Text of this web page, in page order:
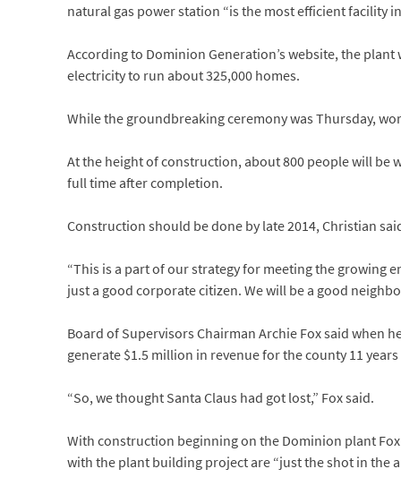
natural gas power station “is the most efficient facility
According to Dominion Generation’s website, the
electricity to run about 325,000 homes.
While the groundbreaking ceremony was Thursday,
At the height of construction, about 800 people will be
full time after completion.
Construction should be done by late 2014, Christian
“This is a part of our strategy for meeting the growing
just a good corporate citizen. We will be a good
Board of Supervisors Chairman Archie Fox said when
generate $1.5 million in revenue for the county 11
“So, we thought Santa Claus had got lost,” Fox said.
With construction beginning on the Dominion plant Fox
with the plant building project are “just the shot in the